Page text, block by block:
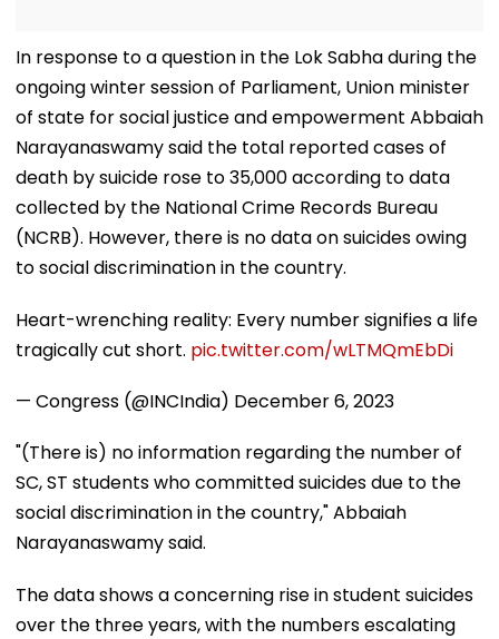
In response to a question in the Lok Sabha during the
ongoing winter session of Parliament, Union minister
of state for social justice and empowerment Abbaiah
Narayanaswamy said the total reported cases of
death by suicide rose to 35,000 according to data
collected by the National Crime Records Bureau
(NCRB). However, there is no data on suicides owing
to social discrimination in the country.
Heart-wrenching reality: Every number signifies a life
tragically cut short. pic.twitter.com/wLTMQmEbDi
— Congress (@INCIndia) December 6, 2023
"(There is) no information regarding the number of
SC, ST students who committed suicides due to the
social discrimination in the country," Abbaiah
Narayanaswamy said.
The data shows a concerning rise in student suicides
over the three years, with the numbers escalating